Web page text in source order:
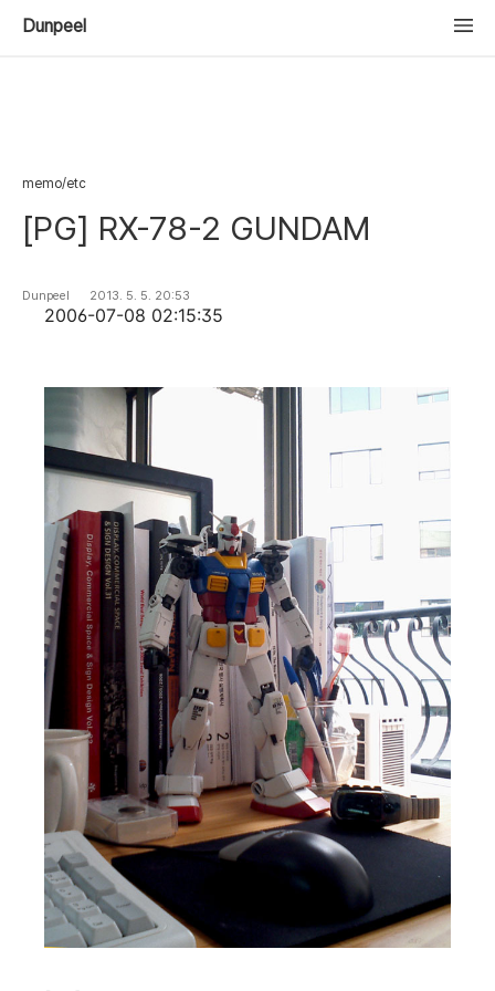
Dunpeel
memo/etc
[PG] RX-78-2 GUNDAM
Dunpeel 2013. 5. 5. 20:53
2006-07-08 02:15:35